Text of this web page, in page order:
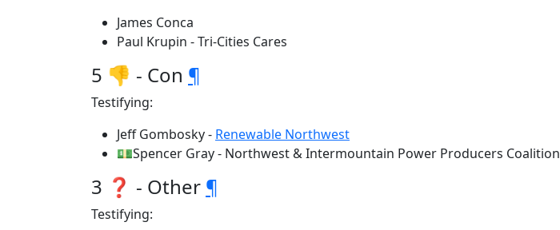
James Conca
Paul Krupin - Tri-Cities Cares
5 👎 - Con ¶
Testifying:
Jeff Gombosky - Renewable Northwest
💵Spencer Gray - Northwest & Intermountain Power Producers Coalition
3 ❓ - Other ¶
Testifying: